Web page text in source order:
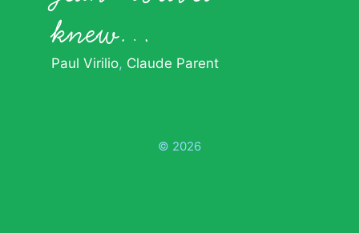
knew…
Paul Virilio Claude Parent
© 2026